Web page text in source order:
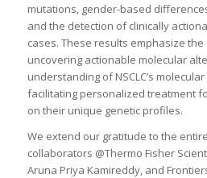
mutations, gender-based
and the detection of clinically
cases. These results emphasize the
uncovering actionable molecular
understanding of NSCLC’s
facilitating personalized treatment
on their unique genetic profiles.
We extend our gratitude to the
collaborators @Thermo Fisher
Aruna Priya Kamireddy, and